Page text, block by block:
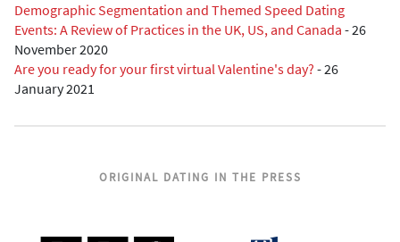
Demographic Segmentation and Themed Speed Dating
Events: A Review of Practices in the UK, US, and Canada -26
November 2020
Are you ready for your first virtual Valentine's day? -26
January 2021
ORIGINAL DATING IN THE PRESS